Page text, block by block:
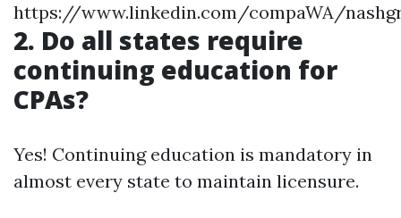
https://www.linkedin.com/compaWA/
2. Do all states require
continuing education for
CPAs?
Yes! Continuing education is mandatory in
almost every state to maintain licensure.